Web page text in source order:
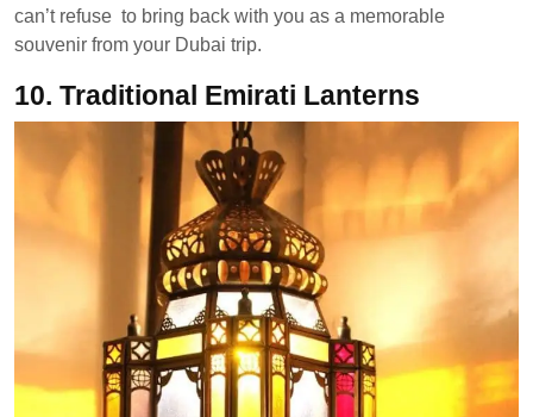
can’t refuse to bring back with you as a memorable
souvenir from your Dubai trip.
10. Traditional Emirati Lanterns